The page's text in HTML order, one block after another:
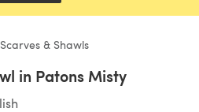
Scarves & Shawls
in Patons Misty